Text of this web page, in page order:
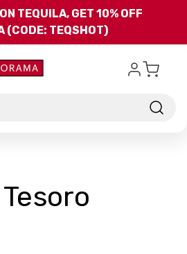
Skip to main content
TEQUILA, GET 10% OFF
(CODE: TEQSHOT)